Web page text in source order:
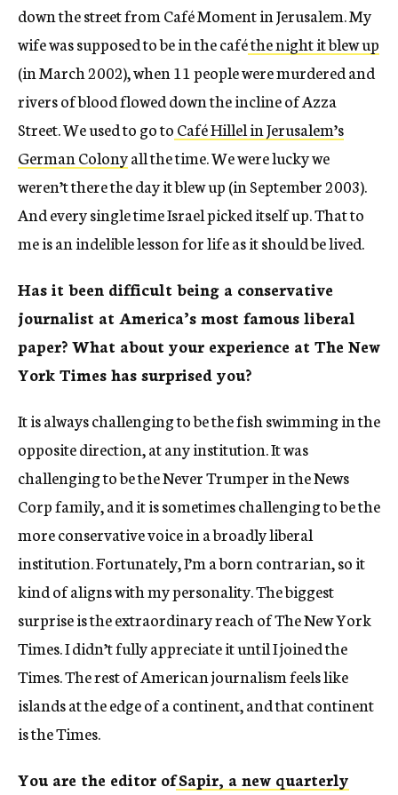
down the street from Café Moment in Jerusalem. My
wife was supposed to be in the caféthe night it blew up
(in March 2002), when 11 people were murdered and
rivers of blood flowed down the incline of Azza
Street. We used to go toCafé Hillel in Jerusalem’s
German Colonyall the time. We were lucky we
weren’t there the day it blew up (in September 2003).
And every single time Israel picked itself up. That to
me is an indelible lesson for life as it should be lived.
Has it been difficult being a conservative
journalist at America’s most famous liberal
paper? What about your experience at The New
York Times has surprised you?
It is always challenging to be the fish swimming in the
opposite direction, at any institution. It was
challenging to be the Never Trumper in the News
Corp family, and it is sometimes challenging to be the
more conservative voice in a broadly liberal
institution. Fortunately, I’m a born contrarian, so it
kind of aligns with my personality. The biggest
surprise is the extraordinary reach of The New York
Times. I didn’t fully appreciate it until I joined the
Times. The rest of American journalism feels like
islands at the edge of a continent, and that continent
is the Times.
You are the editor ofSapir, a new quarterly